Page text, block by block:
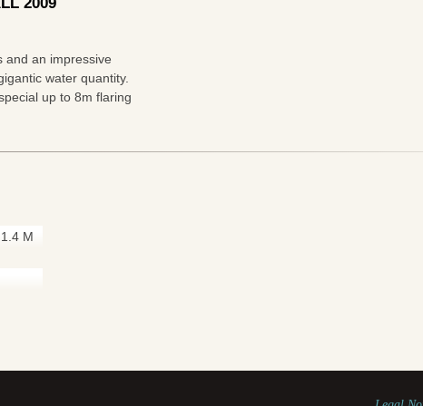
2009
and an impressive
water quantity.
up to 8m flaring
1.4 M